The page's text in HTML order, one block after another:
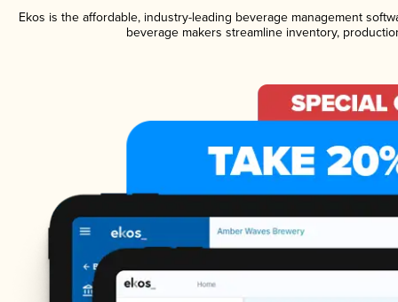
Ekos is the affordable, industry-leading beverage management
beverage makers streamline inventory,